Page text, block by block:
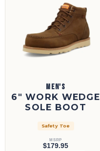
MEN'S
6" WORK WEDGE
SOLE BOOT
Safety Toe
MSRP
$179.95